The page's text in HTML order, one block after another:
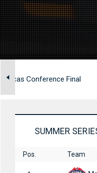
Conference Final
SUMMER
Pos. Team